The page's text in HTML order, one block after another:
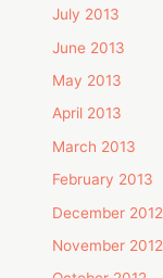
July 2013
June 2013
May 2013
April 2013
March 2013
February 2013
December 2012
November 2012